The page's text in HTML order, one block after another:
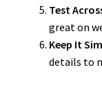
Test
great on
Keep It
details to